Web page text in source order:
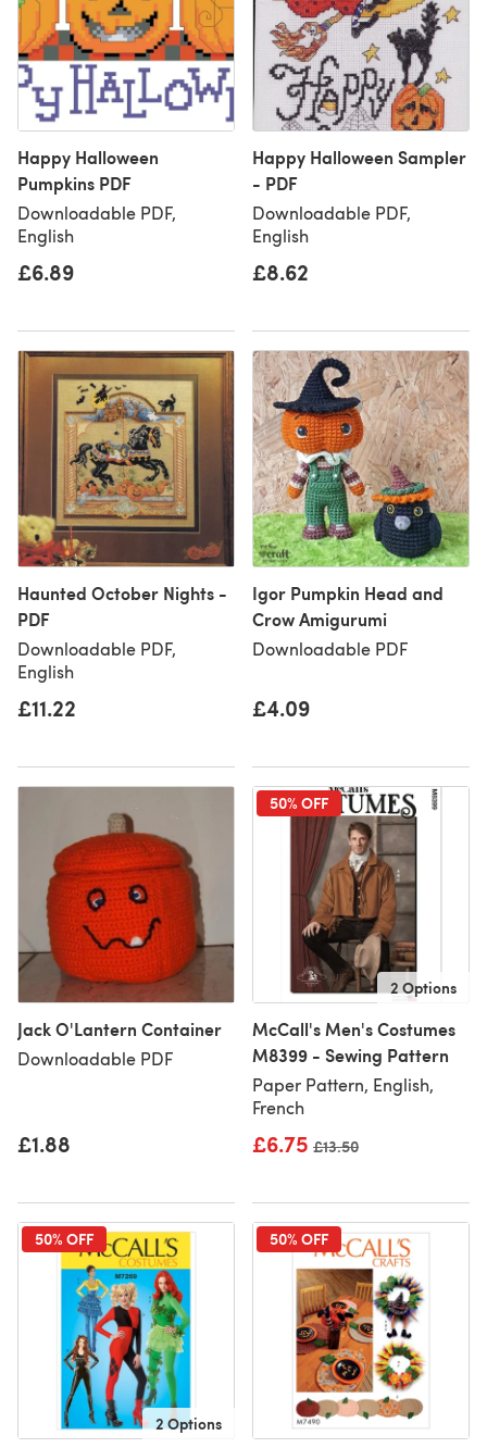
Happy Halloween
Pumpkins PDF
Downloadable PDF,
English
£6.89
Happy Halloween Sampler
- PDF
Downloadable PDF,
English
£8.62
Haunted October Nights -
PDF
Downloadable PDF,
English
£11.22
Igor Pumpkin Head and
Crow Amigurumi
Downloadable PDF
£4.09
Jack O'Lantern Container
Downloadable PDF
£1.88
50% OFF
2 Options
McCall's Men's Costumes
M8399 - Sewing Pattern
Paper Pattern, English,
French
£6.75 Old price
£13.50
50% OFF
2 Options
50% OFF